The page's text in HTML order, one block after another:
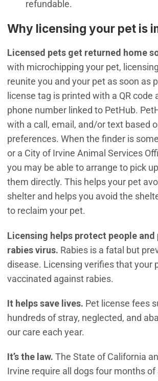
refundable.
​Why licensing your pet is
Licensed pets get returned home
with microchipping your pet,
reunite you and your pet as soon as
license tag is printed with a QR code
phone number linked to PetHub.
with a call, email, and/or text based
preferences. When the finder is
or a City of Irvine Animal Services
you may be able to arrange to pick
them directly. This helps your pet
shelter and helps you avoid the
to reclaim your pet.
Licensing helps protect people
rabies virus. Rabies is a fatal but
disease. Licensing verifies that your
vaccinated against rabies.
It helps save lives. Pet license fees
hundreds of stray, neglected, and
our care each year.
It’s the law. The State of California
Irvine require all dogs four months of